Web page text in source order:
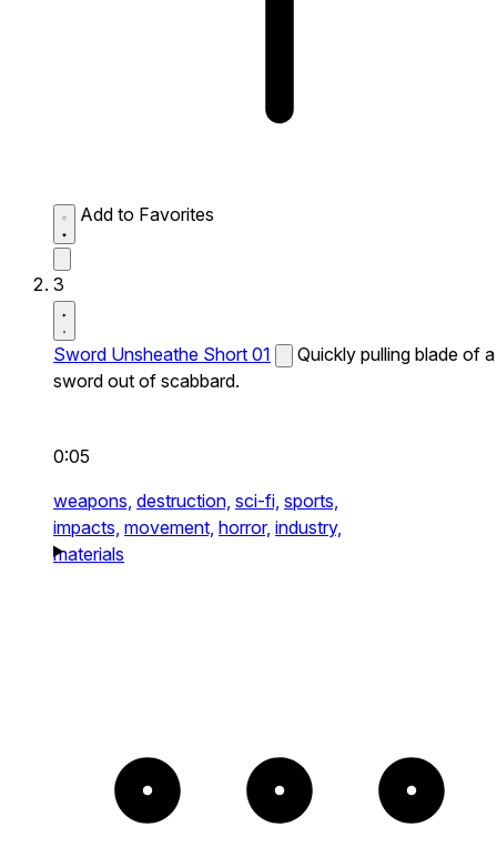
Add to Favorites
3
Sword Unsheathe Short 01
Quickly pulling blade of a
sword out of scabbard.
0:05
weapons, destruction, sci-fi, sports,
impacts, movement, horror, industry,
materials